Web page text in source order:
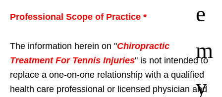
e
m
y
Professional Scope of Practice *
The information herein on "Chiropractic
Treatment For Tennis Injuries" is not intended to
replace a one-on-one relationship with a qualified
health care professional or licensed physician and